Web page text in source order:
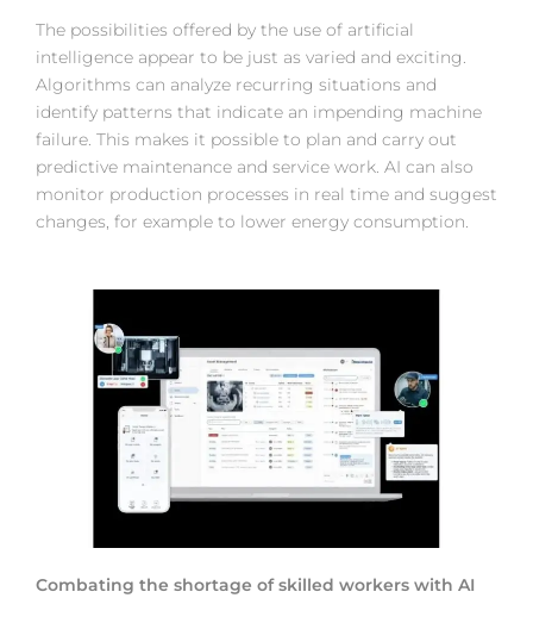
The possibilities offered by the use of artificial
intelligence appear to be just as varied and exciting.
Algorithms can analyze recurring situations and
identify patterns that indicate an impending machine
failure. This makes it possible to plan and carry out
predictive maintenance and service work. AI can also
monitor production processes in real time and suggest
changes, for example to lower energy consumption.
Combating the shortage of skilled workers with AI